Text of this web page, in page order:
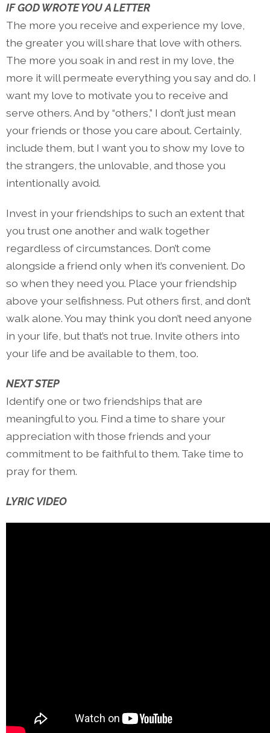
IF GOD WROTE YOU A LETTER
The more you receive and experience my love,
the greater you will share that love with others.
The more you soak in and rest in my love, the
more it will permeate everything you say and do. I
want my love to motivate you to receive and
serve others. And by “others,” I don’t just mean
your friends or those you care about. Certainly,
include them, but I want you to show my love to
the strangers, the unlovable, and those you
intentionally avoid.
Invest in your friendships to such an extent that
you trust one another and walk together
regardless of circumstances. Don’t come
alongside a friend only when it’s convenient. Do
so when they need you. Place your friendship
above your selfishness. Put others first, and don’t
walk alone. You may think you don’t need anyone
in your life, but that’s not true. Invite others into
your life and be available to them, too.
NEXT STEP
Identify one or two friendships that are
meaningful to you. Find a time to share your
appreciation with those friends and your
commitment to be faithful to them. Take time to
pray for them.
LYRIC VIDEO